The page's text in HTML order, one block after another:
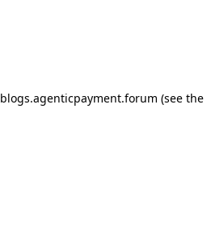
blogs.agenticpayment.forum (see the